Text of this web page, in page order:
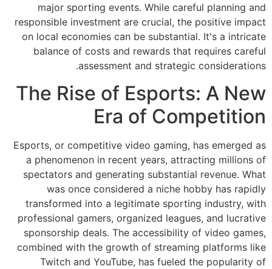
major
responsible
on local
balance of
The
Esports, or
a phenomenon
spectators and
was once
transformed
professional
sponsorship
combined with
Twitch and